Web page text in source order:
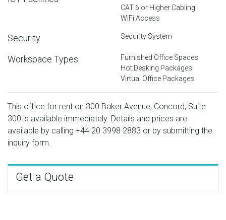
CAT 6 or Higher Cabling
WiFi Access
Security Security System
Workspace Types
Furnished Office Spaces
Hot Desking Packages
Virtual Office Packages
This office for rent on 300 Baker Avenue, Concord, Suite
300 is available immediately. Details and prices are
available by calling +44 20 3998 2883 or by submitting the
inquiry form.
Get a Quote